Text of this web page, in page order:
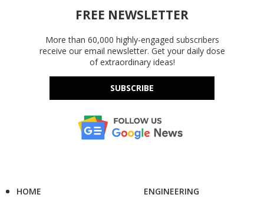
FREE NEWSLETTER
More than 60,000 highly-engaged subscribers
receive our email newsletter. Get your daily dose
of extraordinary ideas!
SUBSCRIBE
HOME
ENGINEERING